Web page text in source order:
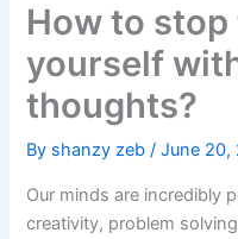
How to
yourself
By shanzy zeb/June 20,
Our minds are incredibly
creativity, problem